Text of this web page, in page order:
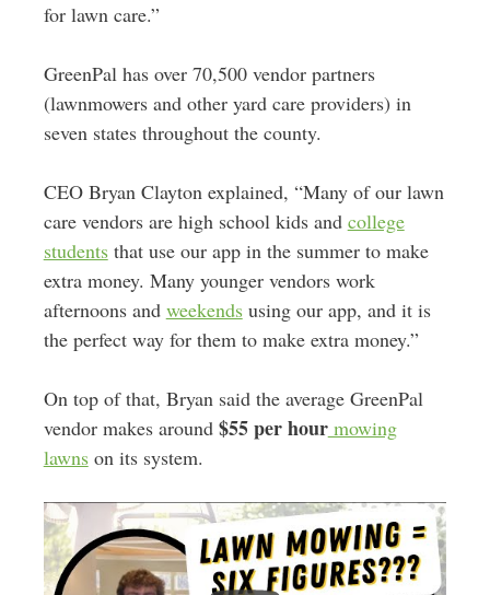
for lawn care.”
GreenPal has over 70,500 vendor partners
(lawnmowers and other yard care providers) in
seven states throughout the county.
CEO Bryan Clayton explained, “Many of our lawn
care vendors are high school kids and college
studentsthat use our app in the summer to make
extra money. Many younger vendors work
afternoons and weekendsusing our app, and it is
the perfect way for them to make extra money.”
On top of that, Bryan said the average GreenPal
vendor makes around $55 per hourmowing
lawnson its system.